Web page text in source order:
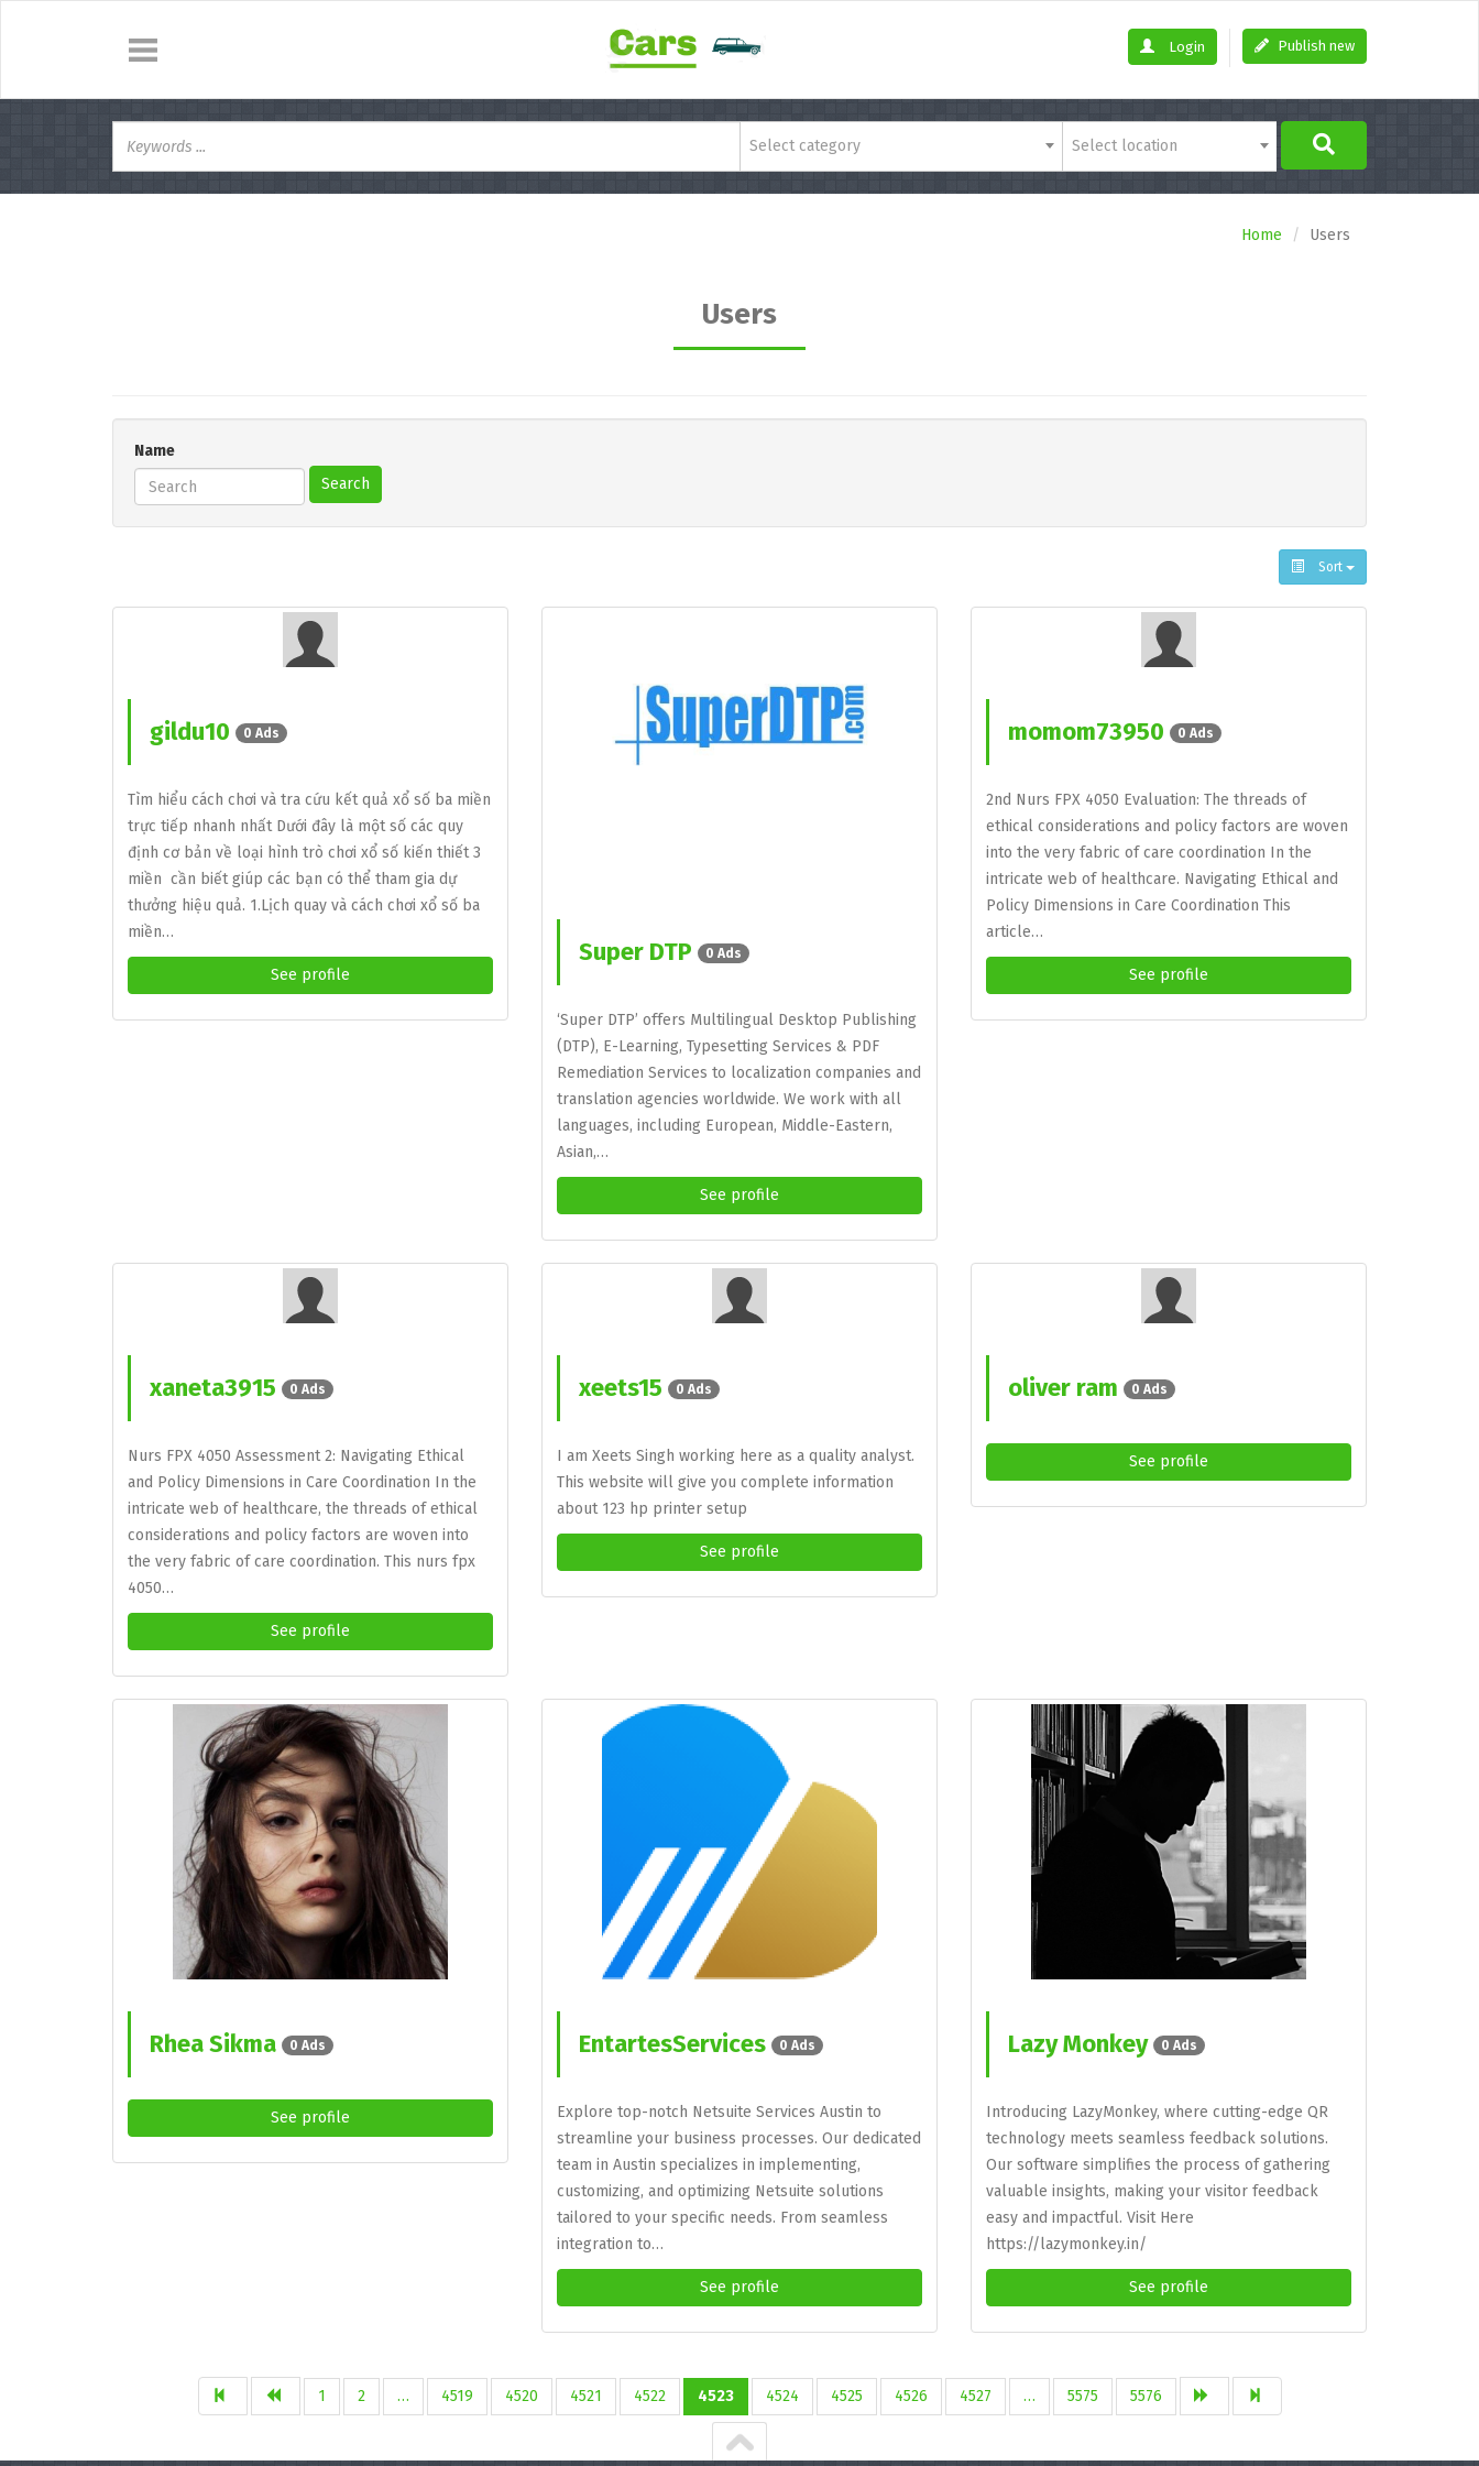
Publish new
Login
Select category Select location
Home Users
Users
Name
Search
Sort
gildu10 0 Ads
Tìm hiểu cách chơi và tra cứu kết quả xổ số ba miền
trực tiếp nhanh nhất Dưới đây là một số các quy
định cơ bản về loại hình trò chơi xổ số kiến thiết 3
miền cần biết giúp các bạn có thể tham gia dự
thưởng hiệu quả. 1.Lịch quay và cách chơi xổ số ba
miền…
See profile
Super DTP 0 Ads
‘Super DTP’ offers Multilingual Desktop Publishing
(DTP), E-Learning, Typesetting Services & PDF
Remediation Services to localization companies and
translation agencies worldwide. We work with all
languages, including European, Middle-Eastern,
Asian,…
See profile
momom73950 0 Ads
2nd Nurs FPX 4050 Evaluation: The threads of
ethical considerations and policy factors are woven
into the very fabric of care coordination In the
intricate web of healthcare. Navigating Ethical and
Policy Dimensions in Care Coordination This
article…
See profile
xaneta3915 0 Ads
Nurs FPX 4050 Assessment 2: Navigating Ethical
and Policy Dimensions in Care Coordination In the
intricate web of healthcare, the threads of ethical
considerations and policy factors are woven into
the very fabric of care coordination. This nurs fpx
4050…
See profile
xeets15 0 Ads
I am Xeets Singh working here as a quality analyst.
This website will give you complete information
about 123 hp printer setup
See profile
oliver ram 0 Ads
See profile
Rhea Sikma 0 Ads
See profile
EntartesServices 0 Ads
Explore top-notch Netsuite Services Austin to
streamline your business processes. Our dedicated
team in Austin specializes in implementing,
customizing, and optimizing Netsuite solutions
tailored to your specific needs. From seamless
integration to…
See profile
Lazy Monkey 0 Ads
Introducing LazyMonkey, where cutting-edge QR
technology meets seamless feedback solutions.
Our software simplifies the process of gathering
valuable insights, making your visitor feedback
easy and impactful. Visit Here
https://lazymonkey.in/
See profile
1 2 … 4519 4520 4521 4522 4523 4524 4525 4526 4527 … 5575 5576